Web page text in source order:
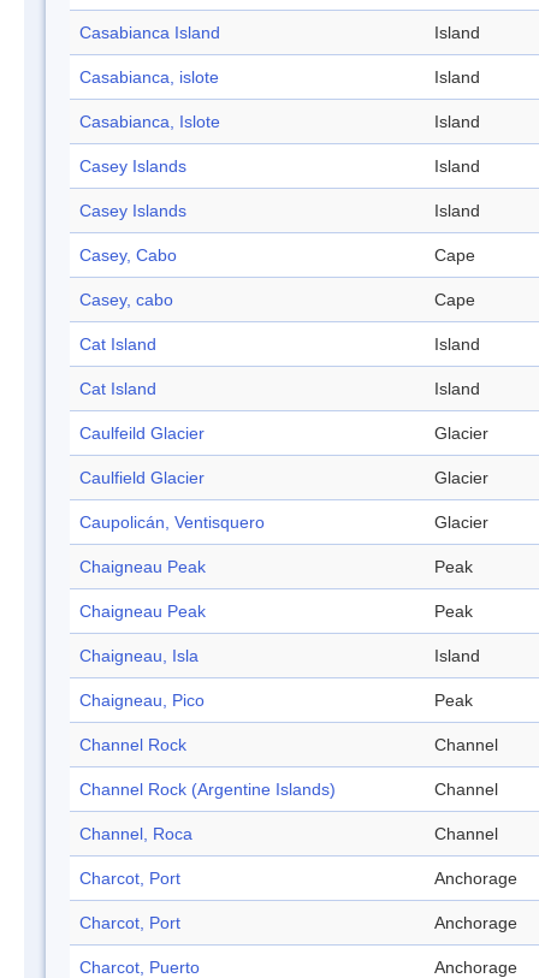
Casabianca Island Island
Casabianca, islote Island
Casabianca, Islote Island
Casey Islands Island
Casey Islands Island
Casey, Cabo Cape
Casey, cabo Cape
Cat Island Island
Cat Island Island
Caulfeild Glacier Glacier
Caulfield Glacier Glacier
Caupolicán, Ventisquero Glacier
Chaigneau Peak Peak
Chaigneau Peak Peak
Chaigneau, Isla Island
Chaigneau, Pico Peak
Channel Rock Channel
Channel Rock (Argentine Islands) Channel
Channel, Roca Channel
Charcot, Port Anchorage
Charcot, Port Anchorage
Charcot, Puerto Anchorage